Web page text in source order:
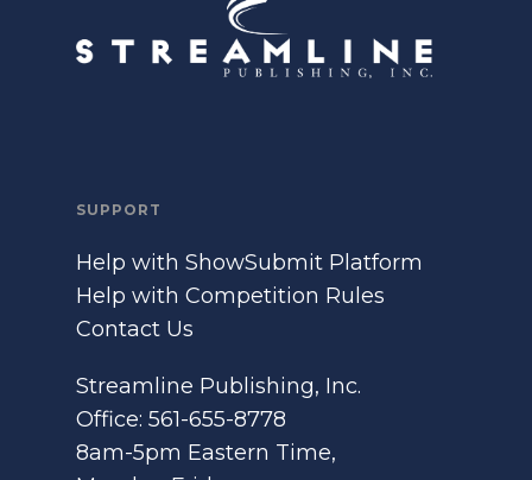
SUPPORT
Help with ShowSubmit Platform
Help with Competition Rules
Contact Us
Streamline Publishing, Inc.
Office: 561-655-8778
8am-5pm Eastern Time,